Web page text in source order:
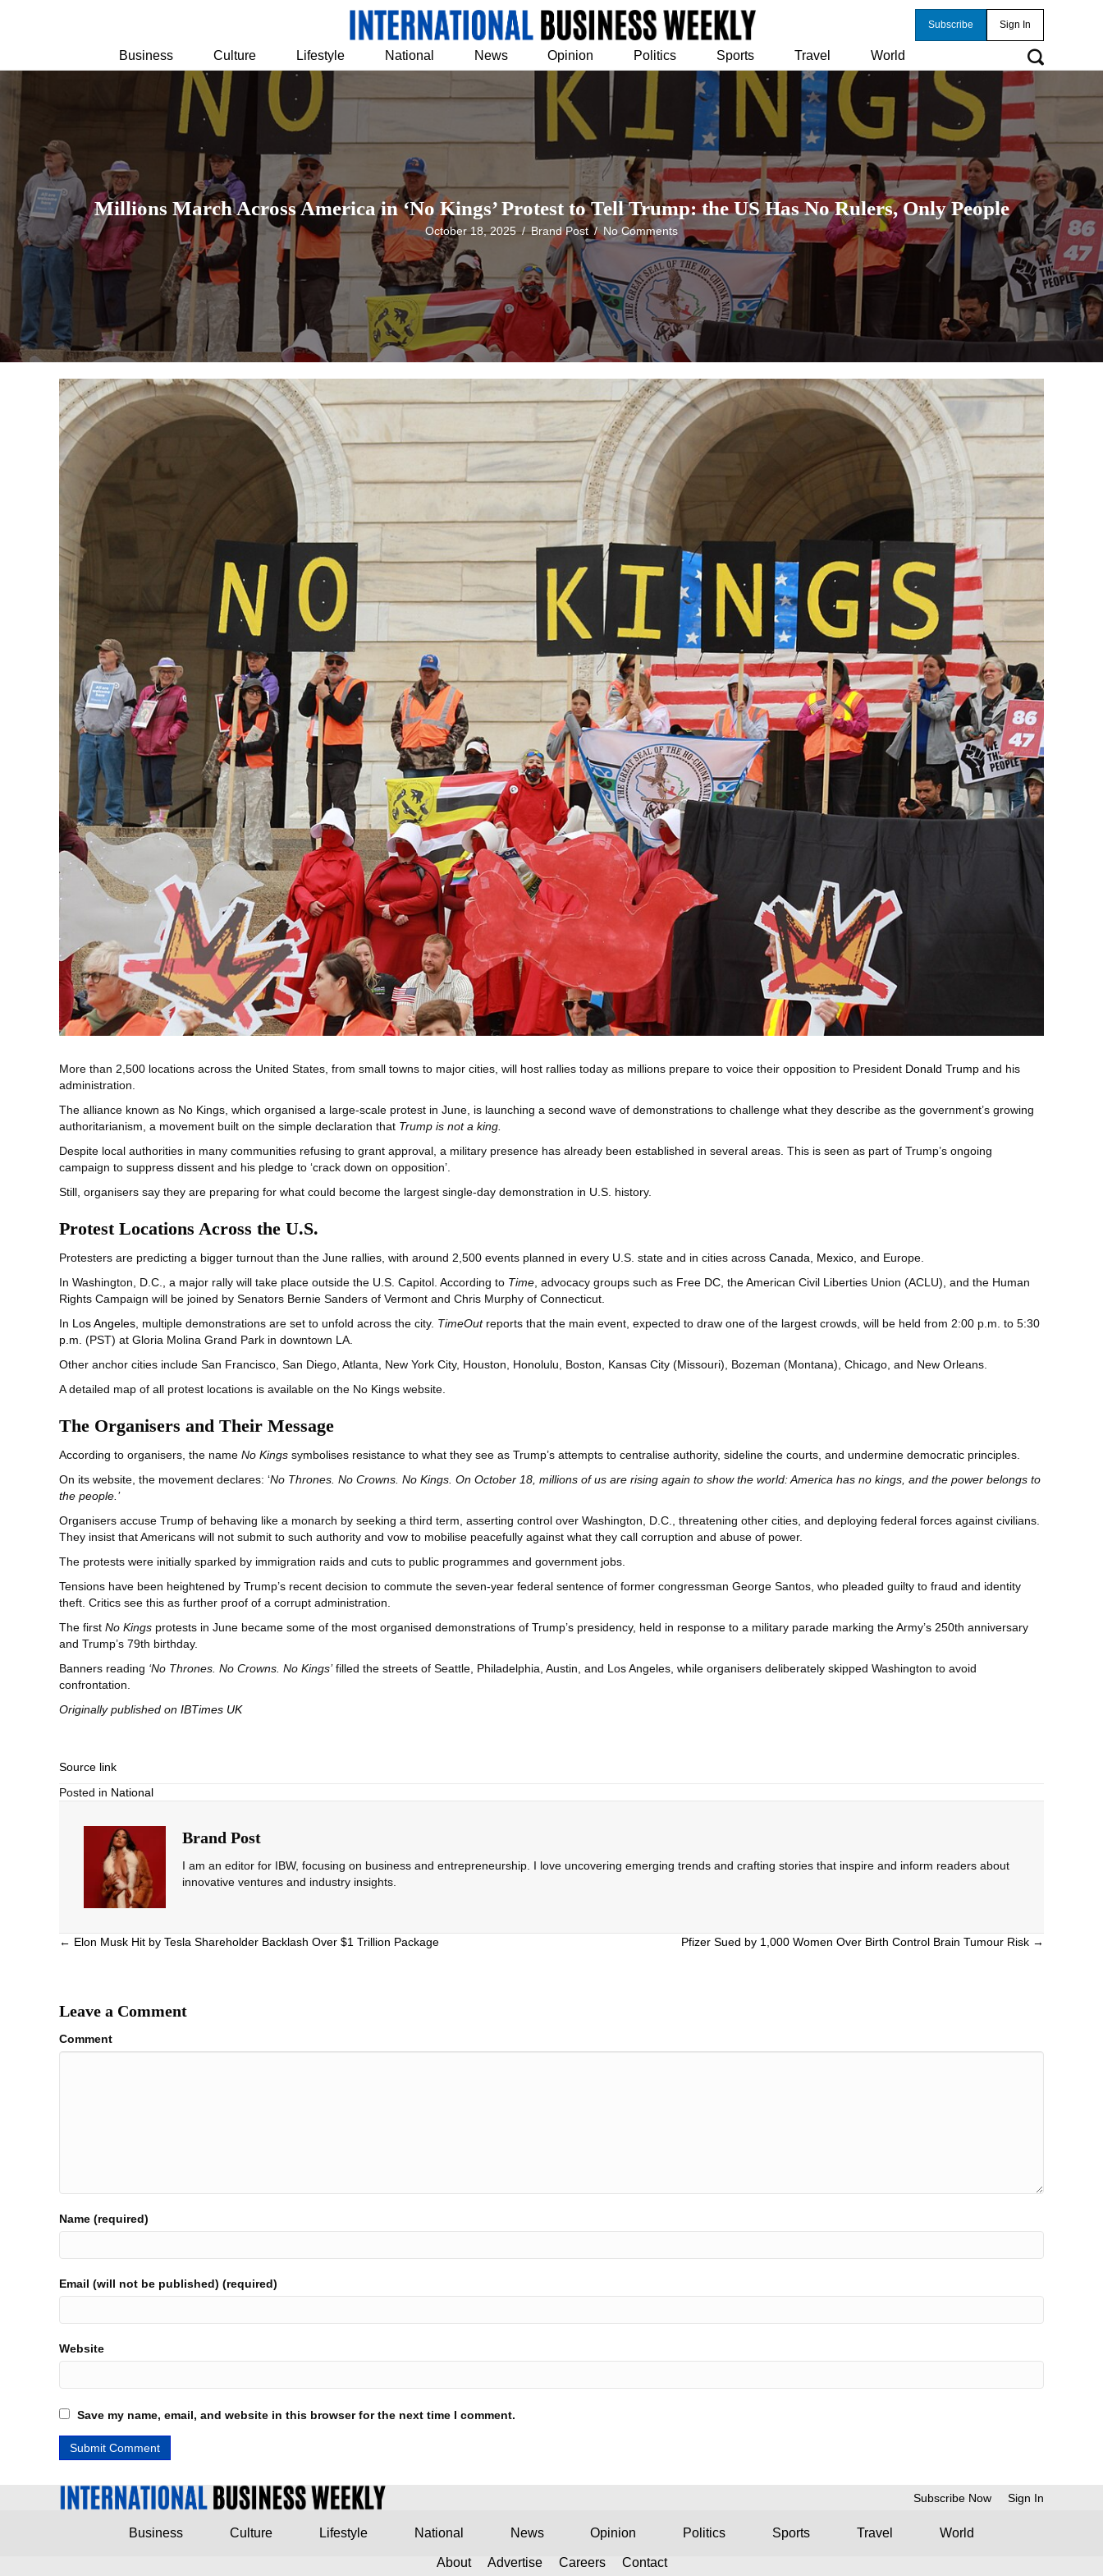
Subscribe Sign In
Business Culture Lifestyle National News Opinion Politics Sports Travel World
Millions March Across America in ‘No Kings’ Protest to Tell Trump: the US Has No Rulers, Only People
October 18, 2025/Brand Post / No Comments
More than 2,500 locations across the United States, from small towns to major cities, will host rallies today as millions prepare to voice their opposition to President Donald Trump and his
administration.
The alliance known as No Kings, which organised a large-scale protest in June, is launching a second wave of demonstrations to challenge what they describe as the government’s growing
authoritarianism, a movement built on the simple declaration that Trump is not a king.
Despite local authorities in many communities refusing to grant approval, a military presence has already been established in several areas. This is seen as part of Trump’s ongoing
campaign to suppress dissent and his pledge to ‘crack down on opposition’.
Still, organisers say they are preparing for what could become the largest single-day demonstration in U.S. history.
Protest Locations Across the U.S.
Protesters are predicting a bigger turnout than the June rallies, with around 2,500 events planned in every U.S. state and in cities across Canada Mexico , and Europe.
In Washington, D.C., a major rally will take place outside the U.S. Capitol. According to Time , advocacy groups such as Free DC, the American Civil Liberties Union (ACLU), and the Human
Rights Campaign will be joined by Senators Bernie Sanders of Vermont and Chris Murphy of Connecticut.
In Los Angeles , multiple demonstrations are set to unfold across the city. TimeOutreports that the main event, expected to draw one of the largest crowds, will be held from 2:00 p.m. to 5:30
p.m. (PST) at Gloria Molina Grand Park in downtown LA.
Other anchor cities include San Francisco, San Diego, Atlanta, New York City, Houston, Honolulu, Boston, Kansas City (Missouri), Bozeman (Montana), Chicago, and New Orleans.
A detailed map of all protest locations is available on the No Kings website.
The Organisers and Their Message
According to organisers, the name No Kings symbolises resistance to what they see as Trump’s attempts to centralise authority, sideline the courts, and undermine democratic principles.
On its website, the movement declares: ‘No Thrones. No Crowns. No Kings. On October 18, millions of us are rising again to show the world: America has no kings, and the power belongs to
the people.’
Organisers accuse Trump of behaving like a monarch by seeking a third term, asserting control over Washington, D.C., threatening other cities, and deploying federal forces against civilians.
They insist that Americans will not submit to such authority and vow to mobilise peacefully against what they call corruption and abuse of power.
The protests were initially sparked by immigration raids and cuts to public programmes and government jobs.
Tensions have been heightened by Trump’s recent decision to commute the seven-year federal sentence of former congressman George Santos, who pleaded guilty to fraud and identity
theft. Critics see this as further proof of a corrupt administration.
The first No Kings protests in June became some of the most organised demonstrations of Trump’s presidency, held in response to a military parade marking the Army’s 250th anniversary
and Trump’s 79th birthday.
Banners reading ‘No Thrones. No Crowns. No Kings’filled the streets of Seattle, Philadelphia, Austin, and Los Angeles, while organisers deliberately skipped Washington to avoid
confrontation.
Originally published on IBTimes UK
Source link
Posted in National
Brand Post
I am an editor for IBW, focusing on business and entrepreneurship. I love uncovering emerging trends and crafting stories that inspire and inform readers about
innovative ventures and industry insights.
Posts
← Elon Musk Hit by Tesla Shareholder Backlash Over $1 Trillion Package Pfizer Sued by 1,000 Women Over Birth Control Brain Tumour Risk →
Leave a Comment
Comment
Name (required)
Email (will not be published) (required)
Website
Save my name, email, and website in this browser for the next time I comment.
Subscribe Now Sign In
Business Culture Lifestyle National News Opinion Politics Sports Travel World
About Advertise Careers Contact